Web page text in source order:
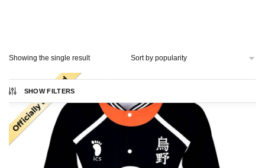
SHOW FILTERS
Showing the single result